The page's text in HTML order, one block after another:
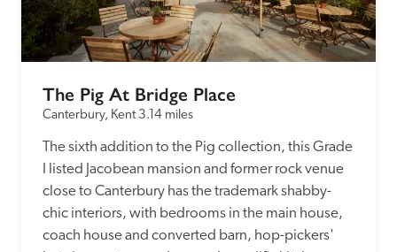
entry.
Independent
Recommended
Trusted
The Pig At Bridge Place
Canterbury, Kent 3.14 miles
The sixth addition to the Pig collection, this Grade
I listed Jacobean mansion and former rock venue
close to Canterbury has the trademark shabby-
chic interiors, with bedrooms in the main house,
coach house and converted barn, hop-pickers'